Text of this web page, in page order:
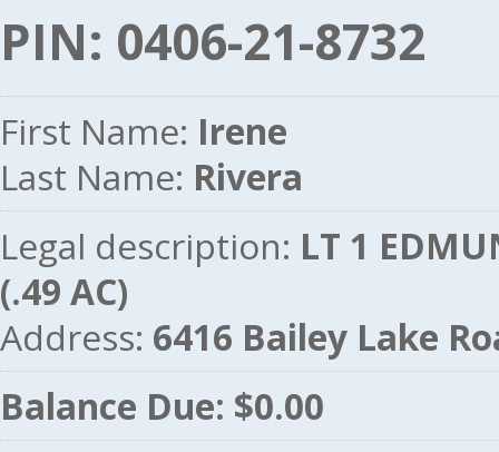
PIN: 0406-21-8732
First Name: Irene
Last Name: Rivera
Legal description: LT 1
(.49 AC)
Address: 6416 Bailey Lake
Balance Due: $0.00